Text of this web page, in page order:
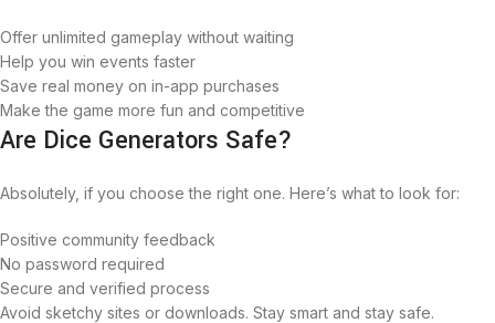
Offer unlimited gameplay without waiting
Help you win events faster
Save real money on in-app purchases
Make the game more fun and competitive
Are Dice Generators Safe?
Absolutely, if you choose the right one. Here’s what to look for:
Positive community feedback
No password required
Secure and verified process
Avoid sketchy sites or downloads. Stay smart and stay safe.